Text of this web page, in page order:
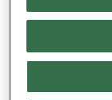
2026